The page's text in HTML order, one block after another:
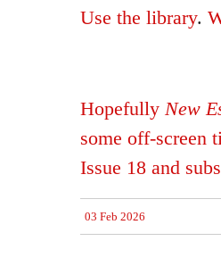
Use the library.
Hopefully New
some off-screen
Issue 18 and
03 Feb 2026